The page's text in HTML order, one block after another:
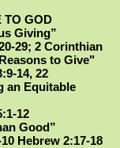
TO GOD
Giving”
2 Corinthian
to Give"
22
Equitable
12
Good”
2:17-18